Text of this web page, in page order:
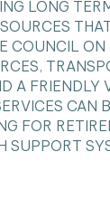
LONG
COUNCIL ON
A FRIENDLY
CAN
FOR
SUPPORT